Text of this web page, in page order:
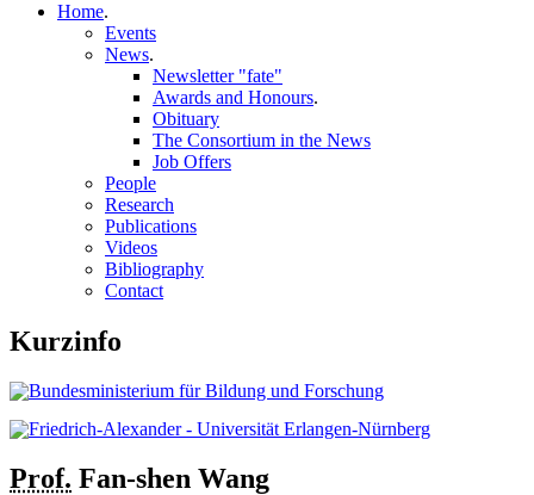
Home.
Events
News.
Newsletter "fate"
Awards and Honours.
Obituary
The Consortium in the News
Job Offers
People
Research
Publications
Videos
Bibliography
Contact
Kurzinfo
Prof. Fan-shen Wang